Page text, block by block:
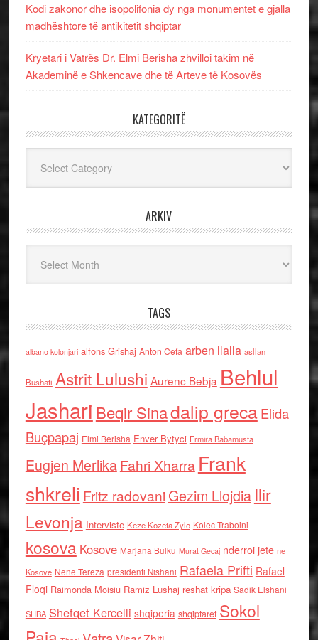
Kodi zakonor dhe isopolifonia dy nga monumentet e gjalla
madhështore të antikitetit shqiptar
Kryetari i Vatrës Dr. Elmi Berisha zhvilloi takim në
Akademinë e Shkencave dhe të Arteve të Kosovës
KATEGORITË
ARKIV
TAGS
albano kolonjari alfons Grishaj Anton Cefa arben llalla asllan
Bushati Astrit Lulushi Aurenc Bebja Behlul
Jashari Beqir Sinadalip grecaElida
Buçpapaj Elmi Berisha Enver Bytyci Ermira Babamusta
Eugjen MerlikaFahri Xharra Frank
shkreli Fritz radovaniGezim Llojdia Ilir
Levonja Interviste Keze Kozeta Zylo Kolec Traboini
kosova Kosove Marjana Bulku Murat Gecaj nderroi jete ne
Kosove Nene Tereza presidenti Nishani Rafaela Prifti Rafael
Floqi Raimonda Moisiu Ramiz Lushaj reshat kripa Sadik Elshani
SHBA Shefqet Kercelli shqiperia shqiptaret Sokol